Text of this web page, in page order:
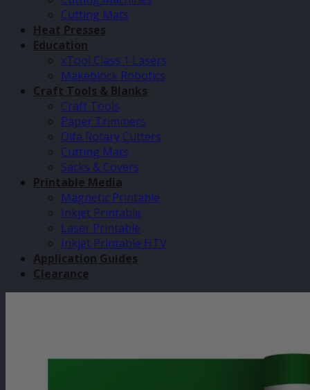
Cutting Mats
Heat Presses
Education
xTool Class 1 Lasers
Makeblock Robotics
Craft Tools & Blanks
Craft Tools
Paper Trimmers
Olfa Rotary Cutters
Cutting Mats
Sacks & Covers
Printable Media
Magnetic Printable
Inkjet Printable
Laser Printable
Inkjet Printable HTV
Application Guides
Clearance